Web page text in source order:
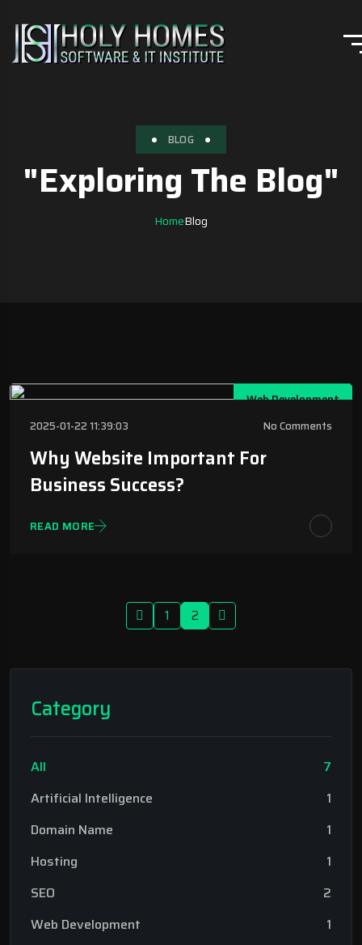
BLOG
"Exploring The Blog"
HomeBlog
Web Development
2025-01-22 11:39:03
No Comments
Why Website Important For
Business Success?
READ MORE
1 2
Category
All
7
Artificial Intelligence
1
Domain Name
1
Hosting
1
SEO
2
Web Development
1